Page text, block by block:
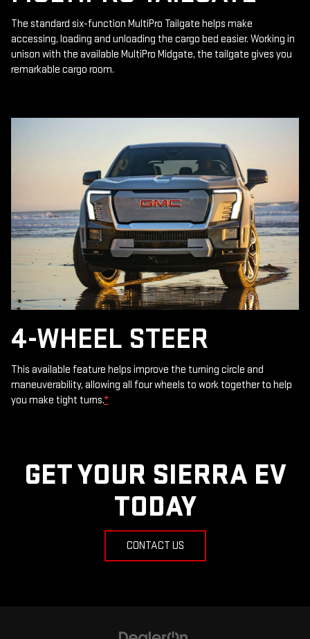
The standard six-function MultiPro Tailgate helps make
accessing, loading and unloading the cargo bed easier. Working in
unison with the available MultiPro Midgate, the tailgate gives you
remarkable cargo room.
4-WHEEL STEER
This available feature helps improve the turning circle and
maneuverability, allowing all four wheels to work together to help
you make tight turns.*
GET YOUR SIERRA EV
TODAY
CONTACT US